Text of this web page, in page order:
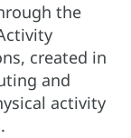
the
created in
and
activity